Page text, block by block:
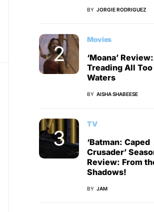
BY JORGIE RODRIGUEZ
Movies
‘Moana’ Review:
Treading All
Waters
BY AISHA SHABEESE
TV
‘Batman: Caped
Crusader’
Review: From
Shadows!
BY JAM